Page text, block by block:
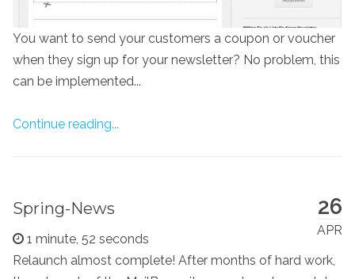
You want to send your customers a coupon or voucher
when they sign up for your newsletter? No problem, this
can be implemented...
Continue reading...
26
APR
Spring-News
1 minute, 52 seconds
Relaunch almost complete! After months of hard work,